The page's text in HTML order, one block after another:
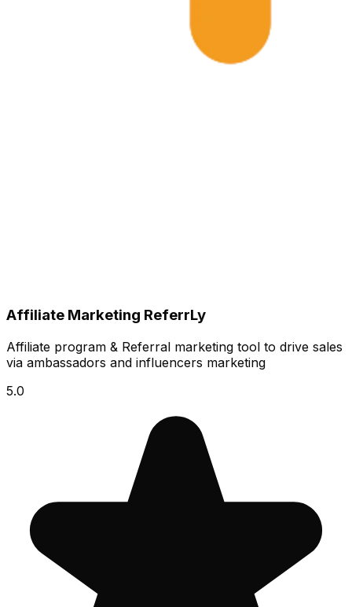
Affiliate Marketing ReferrLy
Affiliate program & Referral marketing tool to drive sales
via ambassadors and influencers marketing
5.0